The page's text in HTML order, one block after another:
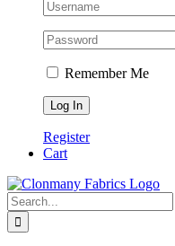
Remember Me
Register
Cart
Search
for: